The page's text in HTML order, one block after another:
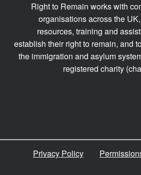
Right to Remain works with
organisations across the
resources, training and
establish their right to remain, and
the immigration and asylum
registered charity
Privacy Policy